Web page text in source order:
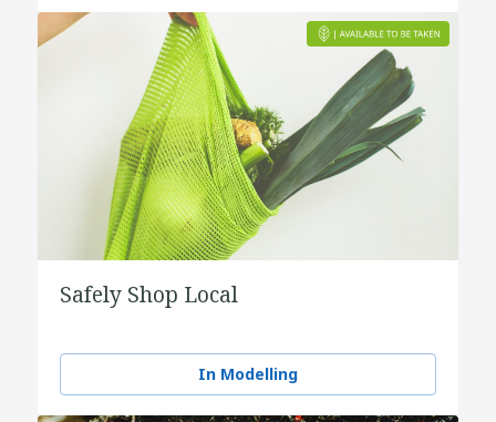
Safely Shop Local
In Modelling